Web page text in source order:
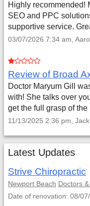
Highly recommended!
SEO and PPC
supportive service.
03/07/2026 7:34 am,
Doctor Maryum Gill
with! She talks over
get the full grasp of the
11/13/2025 2:36 pm,
Latest Updates
Strive Chiropractic
Newport Beach Doctors
Date of renovation: 08/